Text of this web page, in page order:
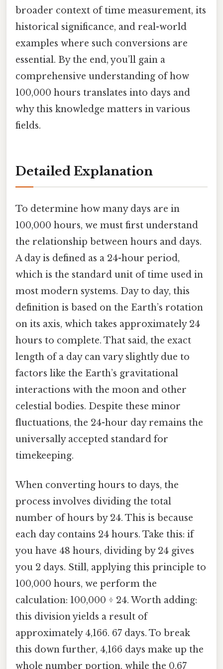
broader context of time measurement, its
historical significance, and real-world
examples where such conversions are
essential. By the end, you’ll gain a
comprehensive understanding of how
100,000 hours translates into days and
why this knowledge matters in various
fields.
Detailed Explanation
To determine how many days are in
100,000 hours, we must first understand
the relationship between hours and days.
A day is defined as a 24-hour period,
which is the standard unit of time used in
most modern systems. Day to day, this
definition is based on the Earth’s rotation
on its axis, which takes approximately 24
hours to complete. That said, the exact
length of a day can vary slightly due to
factors like the Earth’s gravitational
interactions with the moon and other
celestial bodies. Despite these minor
fluctuations, the 24-hour day remains the
universally accepted standard for
timekeeping.
When converting hours to days, the
process involves dividing the total
number of hours by 24. This is because
each day contains 24 hours. Take this: if
you have 48 hours, dividing by 24 gives
you 2 days. Still, applying this principle to
100,000 hours, we perform the
calculation: 100,000 ÷ 24. Worth adding:
this division yields a result of
approximately 4,166. 67 days. To break
this down further, 4,166 days make up the
whole number portion, while the 0.67